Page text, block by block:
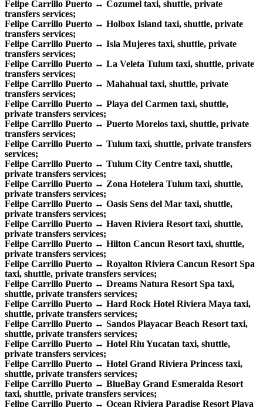
Felipe Carrillo Puerto ↔ Cozumel taxi, shuttle, private
transfers services;
Felipe Carrillo Puerto ↔ Holbox Island taxi, shuttle, private
transfers services;
Felipe Carrillo Puerto ↔ Isla Mujeres taxi, shuttle, private
transfers services;
Felipe Carrillo Puerto ↔ La Veleta Tulum taxi, shuttle, private
transfers services;
Felipe Carrillo Puerto ↔ Mahahual taxi, shuttle, private
transfers services;
Felipe Carrillo Puerto ↔ Playa del Carmen taxi, shuttle,
private transfers services;
Felipe Carrillo Puerto ↔ Puerto Morelos taxi, shuttle, private
transfers services;
Felipe Carrillo Puerto ↔ Tulum taxi, shuttle, private transfers
services;
Felipe Carrillo Puerto ↔ Tulum City Centre taxi, shuttle,
private transfers services;
Felipe Carrillo Puerto ↔ Zona Hotelera Tulum taxi, shuttle,
private transfers services;
Felipe Carrillo Puerto ↔ Oasis Sens del Mar taxi, shuttle,
private transfers services;
Felipe Carrillo Puerto ↔ Haven Riviera Resort taxi, shuttle,
private transfers services;
Felipe Carrillo Puerto ↔ Hilton Cancun Resort taxi, shuttle,
private transfers services;
Felipe Carrillo Puerto ↔ Royalton Riviera Cancun Resort Spa
taxi, shuttle, private transfers services;
Felipe Carrillo Puerto ↔ Dreams Natura Resort Spa taxi,
shuttle, private transfers services;
Felipe Carrillo Puerto ↔ Hard Rock Hotel Riviera Maya taxi,
shuttle, private transfers services;
Felipe Carrillo Puerto ↔ Sandos Playacar Beach Resort taxi,
shuttle, private transfers services;
Felipe Carrillo Puerto ↔ Hotel Riu Yucatan taxi, shuttle,
private transfers services;
Felipe Carrillo Puerto ↔ Hotel Grand Riviera Princess taxi,
shuttle, private transfers services;
Felipe Carrillo Puerto ↔ BlueBay Grand Esmeralda Resort
taxi, shuttle, private transfers services;
Felipe Carrillo Puerto ↔ Ocean Riviera Paradise Resort Playa